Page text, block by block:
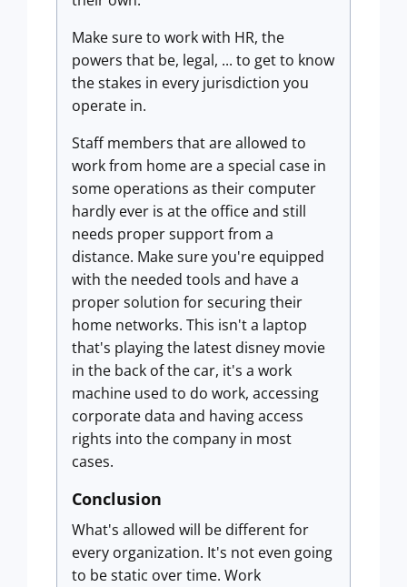
Make sure to work with HR, the
powers that be, legal, ... to get to know
the stakes in every jurisdiction you
operate in.
Staff members that are allowed to
work from home are a special case in
some operations as their computer
hardly ever is at the office and still
needs proper support from a
distance. Make sure you're equipped
with the needed tools and have a
proper solution for securing their
home networks. This isn't a laptop
that's playing the latest disney movie
in the back of the car, it's a work
machine used to do work, accessing
corporate data and having access
rights into the company in most
cases.
Conclusion
What's allowed will be different for
every organization. It's not even going
to be static over time. Work